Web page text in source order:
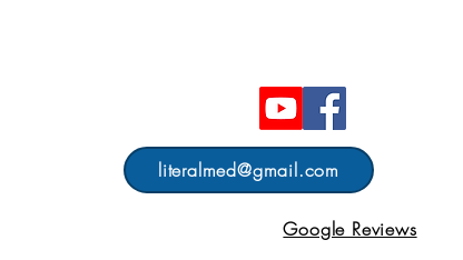
literalmed@gmail.com
Google Reviews